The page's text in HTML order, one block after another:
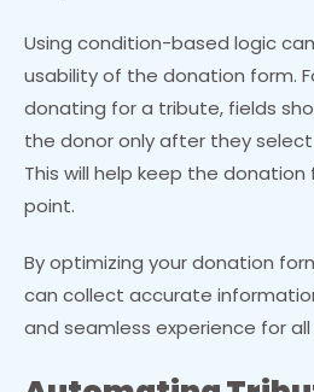
Using condition-based logic
usability of the donation form.
donating for a tribute, fields
the donor only after they
This will help keep the
point.
By optimizing your donation
can collect accurate
and seamless experience for all